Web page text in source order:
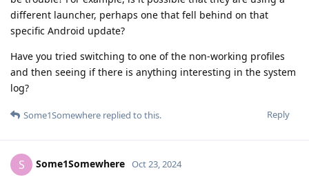
different launcher, perhaps one that fell behind on that
specific Android update?
Have you tried switching to one of the non-working profiles
and then seeing if there is anything interesting in the system
log?
Reply
Some1Somewhere replied to this.
S Some1Somewhere Oct 23, 2024